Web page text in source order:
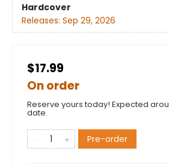
Hardcover
Releases: Sep 29, 2026
$17.99
On order
Reserve yours today! Expected
date.
Pre-order